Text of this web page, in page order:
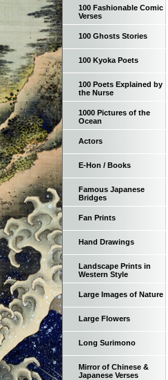
100 Fashionable Comic
Verses
100 Ghosts Stories
100 Kyoka Poets
100 Poets Explained by
the Nurse
1000 Pictures of the
Ocean
Actors
E-Hon / Books
Famous Japanese
Bridges
Fan Prints
Hand Drawings
Landscape Prints in
Western Style
Large Images of Nature
Large Flowers
Long Surimono
Mirror of Chinese &
Japanese Verses